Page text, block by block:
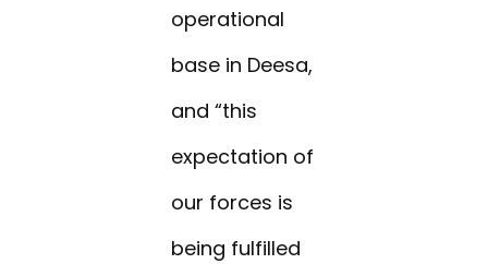
operational
base in Deesa,
and “this
expectation of
our forces is
being fulfilled